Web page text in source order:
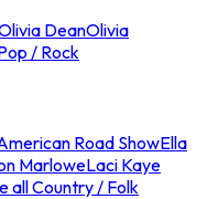
DeanOlivia
/ Rock
Road ShowElla
MarloweLaci Kaye
all Country / Folk